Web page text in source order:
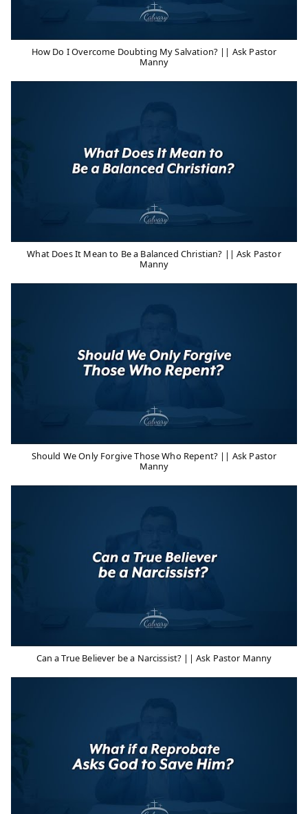
How Do I Overcome Doubting My Salvation? || Ask Pastor
Manny
What Does It Mean to Be a Balanced Christian? || Ask Pastor
Manny
Should We Only Forgive Those Who Repent? || Ask Pastor
Manny
Can a True Believer be a Narcissist? || Ask Pastor Manny